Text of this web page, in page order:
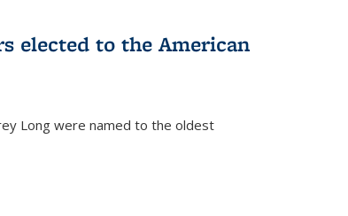
elected to the American
Long were named to the oldest